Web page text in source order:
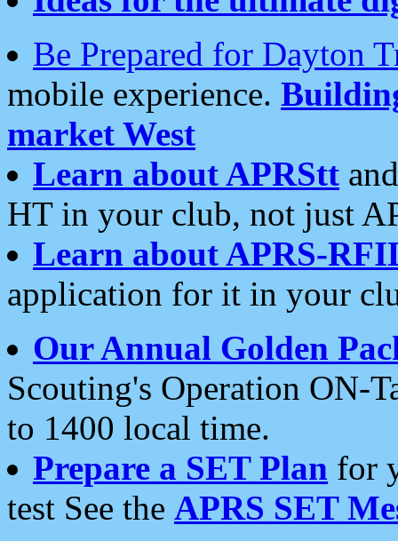
Be Prepared for Dayton
mobile experience.
market West
Learn about APRStt
HT in your club, not just
Learn about APRS-
application for it in your
Our Annual Golden
Scouting's Operation ON-
to 1400 local time.
Prepare a SET Plan for
test See the APRS SET